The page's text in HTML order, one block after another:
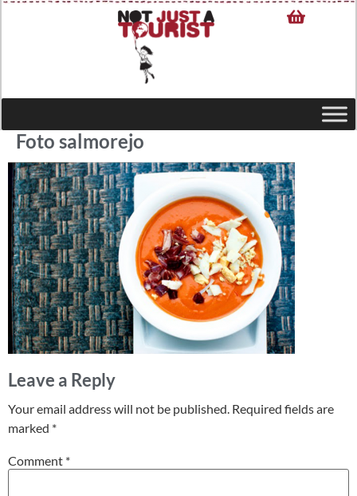
Foto salmorejo
Leave a Reply
Your email address will not be published. Required fields are
marked *
Comment *